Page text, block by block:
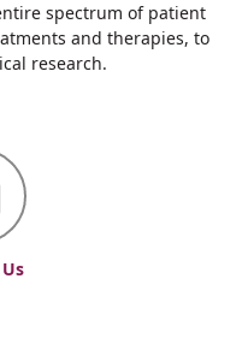
spectrum of patient
and therapies, to
research.